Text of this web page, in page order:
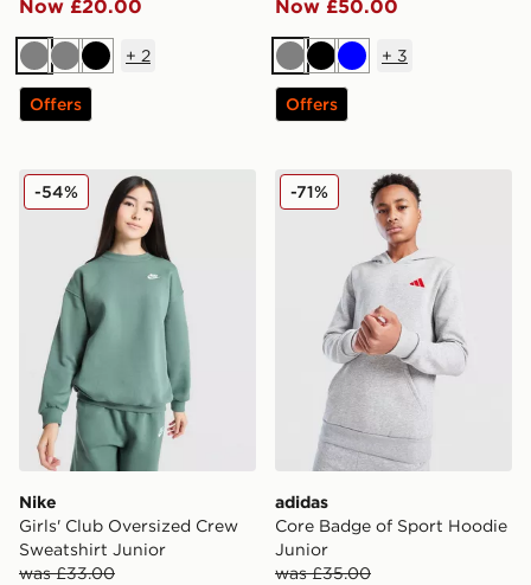
Now £20.00
GreyGreyBlack
+ 2
Offers
Now £50.00
GreyBlackBlue
+ 3
Offers
Nike Girls' Club Oversized Crew Sweatshirt Junior
Nike
Girls' Club Oversized Crew
Sweatshirt Junior
was £33.00
-54% adidas Core Badge of
adidas
Core Badge of Sport Hoodie
Junior
was £35.00
-71%